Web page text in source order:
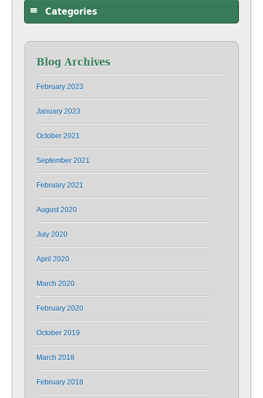
Categories
Blog Archives
February 2023
January 2023
October 2021
September 2021
February 2021
August 2020
July 2020
April 2020
March 2020
February 2020
October 2019
March 2018
February 2018